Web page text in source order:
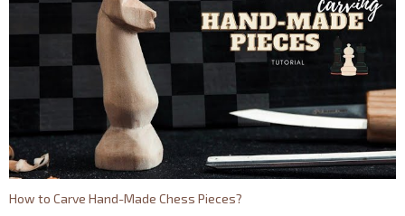
How to Carve Hand-Made Chess Pieces?